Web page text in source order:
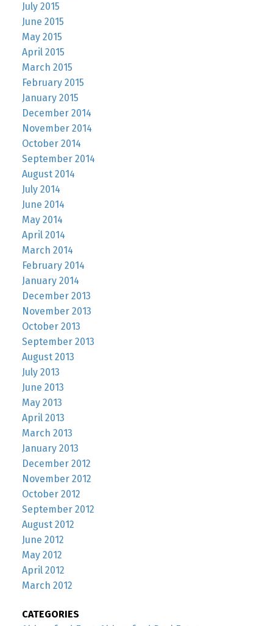
July 2015
June 2015
May 2015
April 2015
March 2015
February 2015
January 2015
December 2014
November 2014
October 2014
September 2014
August 2014
July 2014
June 2014
May 2014
April 2014
March 2014
February 2014
January 2014
December 2013
November 2013
October 2013
September 2013
August 2013
July 2013
June 2013
May 2013
April 2013
March 2013
January 2013
December 2012
November 2012
October 2012
September 2012
August 2012
June 2012
May 2012
April 2012
March 2012
CATEGORIES